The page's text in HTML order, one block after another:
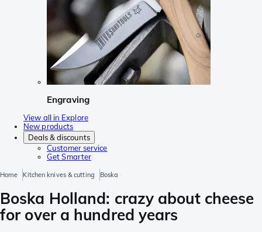
Engraving
View all in Explore
New products
Deals & discounts
Customer service
Get Smarter
Home Kitchen knives & cutting Boska
Boska Holland: crazy about cheese
for over a hundred years